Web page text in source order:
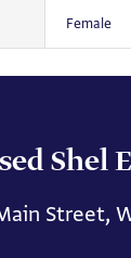
Female
Shel
Street,